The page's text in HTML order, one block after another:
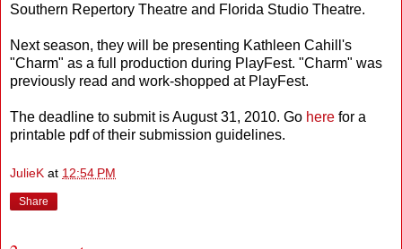
Southern Repertory Theatre and Florida Studio Theatre.
Next season, they will be presenting Kathleen Cahill's
"Charm" as a full production during PlayFest. "Charm" was
previously read and work-shopped at PlayFest.
The deadline to submit is August 31, 2010. Go here for a
printable pdf of their submission guidelines.
JulieK at 12:54 PM
Share